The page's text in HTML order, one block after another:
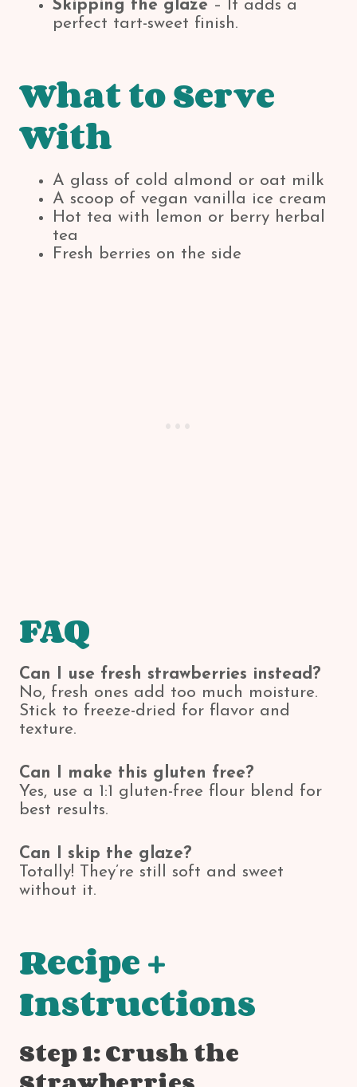
Skipping the glaze – It adds a
perfect tart-sweet finish.
What to Serve
With
A glass of cold almond or oat milk
A scoop of vegan vanilla ice cream
Hot tea with lemon or berry herbal
tea
Fresh berries on the side
FAQ
Can I use fresh strawberries instead?
No, fresh ones add too much moisture.
Stick to freeze-dried for flavor and
texture.
Can I make this gluten free?
Yes, use a 1:1 gluten-free flour blend for
best results.
Can I skip the glaze?
Totally! They’re still soft and sweet
without it.
Recipe +
Instructions
Step 1: Crush the